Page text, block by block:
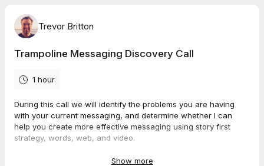
Trevor Britton
Trampoline Messaging Discovery Call
1 hour
During this call we will identify the problems you are having
with your current messaging, and determine whether I can
help you create more effective messaging using story first
strategy, words, web, and video.
If so, we can plan a start date for next steps and move forward
Show more